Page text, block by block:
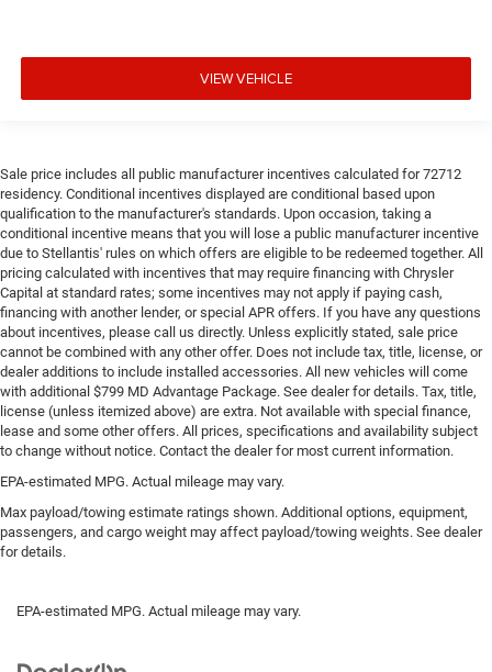
VIEW VEHICLE
Sale price includes all public manufacturer incentives calculated for 72712
residency. Conditional incentives displayed are conditional based upon
qualification to the manufacturer's standards. Upon occasion, taking a
conditional incentive means that you will lose a public manufacturer incentive
due to Stellantis' rules on which offers are eligible to be redeemed together. All
pricing calculated with incentives that may require financing with Chrysler
Capital at standard rates; some incentives may not apply if paying cash,
financing with another lender, or special APR offers. If you have any questions
about incentives, please call us directly. Unless explicitly stated, sale price
cannot be combined with any other offer. Does not include tax, title, license, or
dealer additions to include installed accessories. All new vehicles will come
with additional $799 MD Advantage Package. See dealer for details. Tax, title,
license (unless itemized above) are extra. Not available with special finance,
lease and some other offers. All prices, specifications and availability subject
to change without notice. Contact the dealer for most current information.
EPA-estimated MPG. Actual mileage may vary.
Max payload/towing estimate ratings shown. Additional options, equipment,
passengers, and cargo weight may affect payload/towing weights. See dealer
for details.
EPA-estimated MPG. Actual mileage may vary.